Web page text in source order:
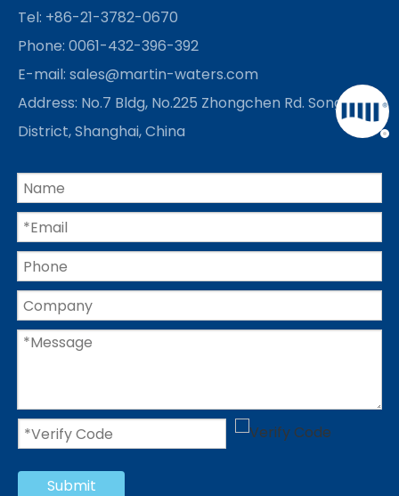
Tel: +86-21-3782-0670
Phone: 0061-432-396-392
E-mail: sales@martin-waters.com
Address: No.7 Bldg, No.225 Zhongchen Rd. Songjiang
District, Shanghai, China
Submit